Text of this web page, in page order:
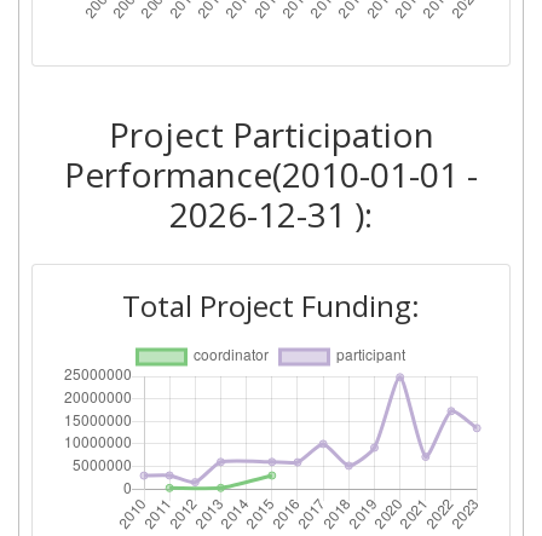
Total Number of Projects: > 1000
Criterium: Position:
Overall Score: > 1000
Networking Rank (Reputation): > 1000
2016
Criterium: Position:
Project Participation
Performance(2010-01-01 -
2026-12-31 ):
Total Project Funding: